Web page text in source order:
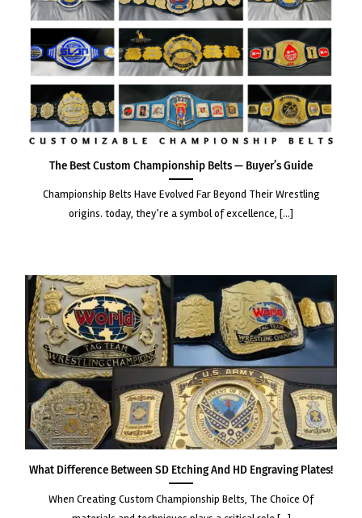
The Best Custom Championship Belts — Buyer’s Guide
championship belts have evolved far beyond their wrestling
origins. today, they’re a symbol of excellence, [...]
What Difference Between SD Etching and HD Engraving Plates!
when creating custom championship belts, the choice of